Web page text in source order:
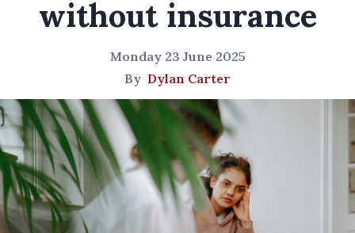
without insurance
Monday 23 June 2025
By Dylan Carter